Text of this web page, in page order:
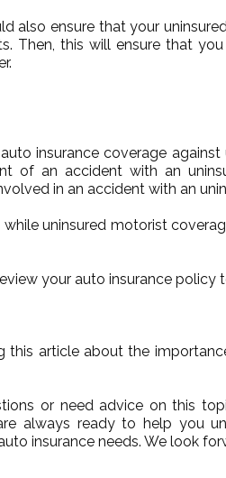
also ensure that your
Then, this will ensure that
insurance coverage
of an accident with an
in an accident with an
while uninsured motorist
your auto insurance policy
this article about the
or need advice on this
always ready to help you
insurance needs. We look